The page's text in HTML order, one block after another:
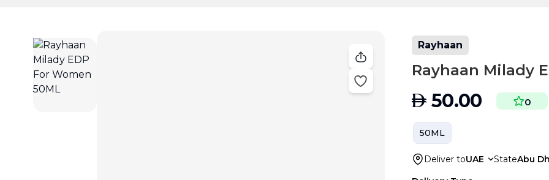
Rayhaan
Rayhaan Milady
AED 50.00 0
50ML
Deliver toUAE StateAbu